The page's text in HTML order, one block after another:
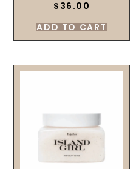
$ 36.00
ADD TO CART